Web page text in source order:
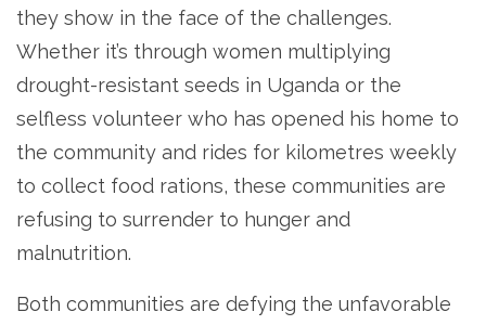
they show in the face of the challenges.
Whether it’s through women multiplying
drought-resistant seeds in Uganda or the
selfless volunteer who has opened his home to
the community and rides for kilometres weekly
to collect food rations, these communities are
refusing to surrender to hunger and
malnutrition.
Both communities are defying the unfavorable